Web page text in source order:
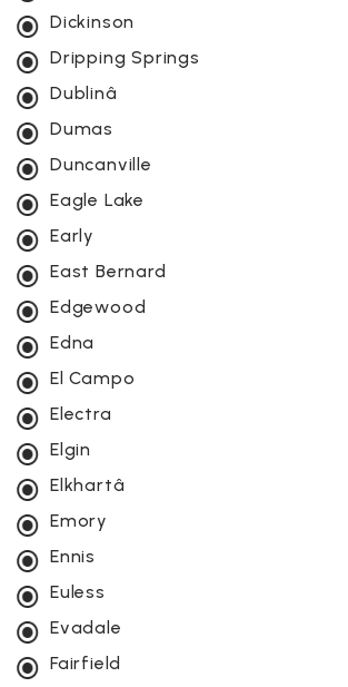
Dickinson
Dripping Springs
Dublinâ
Dumas
Duncanville
Eagle Lake
Early
East Bernard
Edgewood
Edna
El Campo
Electra
Elgin
Elkhartâ
Emory
Ennis
Euless
Evadale
Fairfield